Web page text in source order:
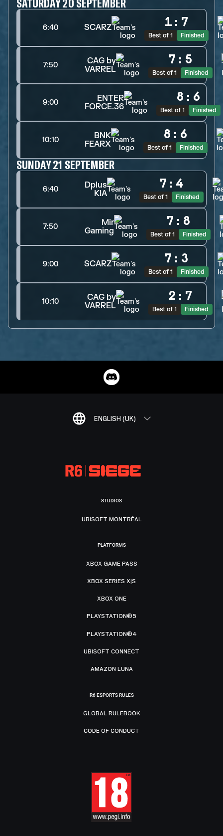
6:40 SCARZ 1 : 7
Best of 1 Finished
7:50
CAG by
VARREL
7 : 5
Best of 1 Finished
9:00
ENTER
FORCE.36
8 : 6
Best of 1 Finished
10:10
BNK
FEARX
8 : 6
Best of 1 Finished
SUNDAY 21 SEPTEMBER
6:40
Dplus
KIA
7 : 4
Best of 1 Finished
7:50
Mir
Gaming
7 : 8
Best of 1 Finished
9:00 SCARZ 7 : 3
Best of 1 Finished
10:10
CAG by
VARREL
2 : 7
Best of 1 Finished
ENGLISH (UK)
STUDIOS
UBISOFT MONTRÉAL
PLATFORMS
XBOX GAME PASS
XBOX SERIES X|S
XBOX ONE
PLAYSTATION®5
PLAYSTATION®4
UBISOFT CONNECT
AMAZON LUNA
R6 ESPORTS RULES
GLOBAL RULEBOOK
CODE OF CONDUCT